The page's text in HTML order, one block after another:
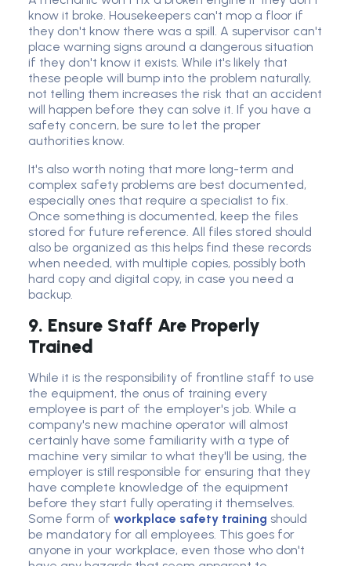
know it broke. Housekeepers can't mop a floor if
they don't know there was a spill. A supervisor can't
place warning signs around a dangerous situation
if they don't know it exists. While it's likely that
these people will bump into the problem naturally,
not telling them increases the risk that an accident
will happen before they can solve it. If you have a
safety concern, be sure to let the proper
authorities know.
It's also worth noting that more long-term and
complex safety problems are best documented,
especially ones that require a specialist to fix.
Once something is documented, keep the files
stored for future reference. All files stored should
also be organized as this helps find these records
when needed, with multiple copies, possibly both
hard copy and digital copy, in case you need a
backup.
9. Ensure Staff Are Properly
Trained
While it is the responsibility of frontline staff to use
the equipment, the onus of training every
employee is part of the employer's job. While a
company's new machine operator will almost
certainly have some familiarity with a type of
machine very similar to what they'll be using, the
employer is still responsible for ensuring that they
have complete knowledge of the equipment
before they start fully operating it themselves.
Some form of workplace safety training should
be mandatory for all employees. This goes for
anyone in your workplace, even those who don't